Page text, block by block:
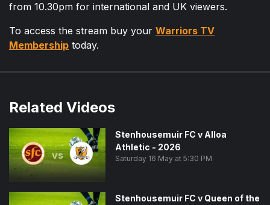
from 10.30pm for international and UK viewers.
To access the stream buy your Warriors TV
Membership today.
Related Videos
vs
Stenhousemuir FC v Alloa
Athletic - 2026
Saturday 16 May at 5:30 PM
Stenhousemuir FC v Queen of the